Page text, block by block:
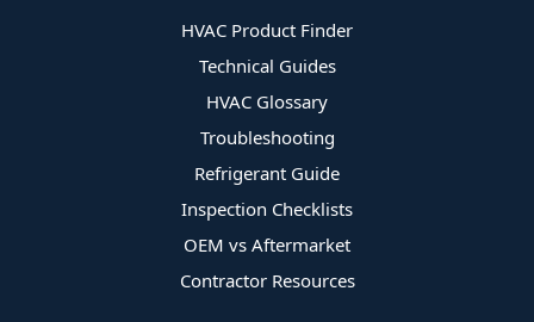
HVAC Product Finder
Technical Guides
HVAC Glossary
Troubleshooting
Refrigerant Guide
Inspection Checklists
OEM vs Aftermarket
Contractor Resources